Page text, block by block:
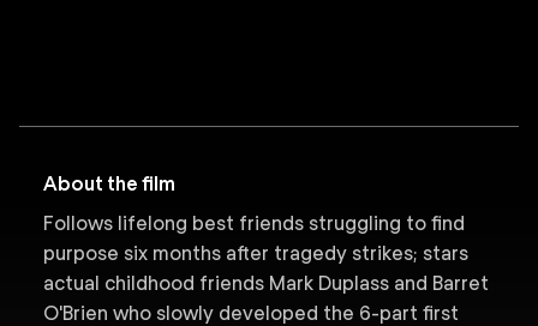
About the film
Follows lifelong best friends struggling to find
purpose six months after tragedy strikes; stars
actual childhood friends Mark Duplass and Barret
O'Brien who slowly developed the 6-part first